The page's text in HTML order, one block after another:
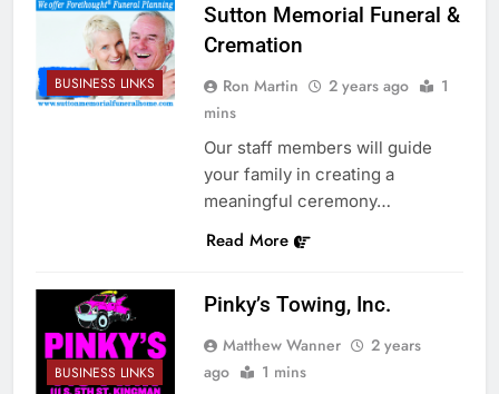
BUSINESS LINKS
Sutton Memorial Funeral &
Cremation
Ron Martin 2 years ago
1
mins
Our staff members will guide
your family in creating a
meaningful ceremony…
Read More
BUSINESS LINKS
Pinky’s Towing, Inc.
Matthew Wanner
2 years
ago
1 mins